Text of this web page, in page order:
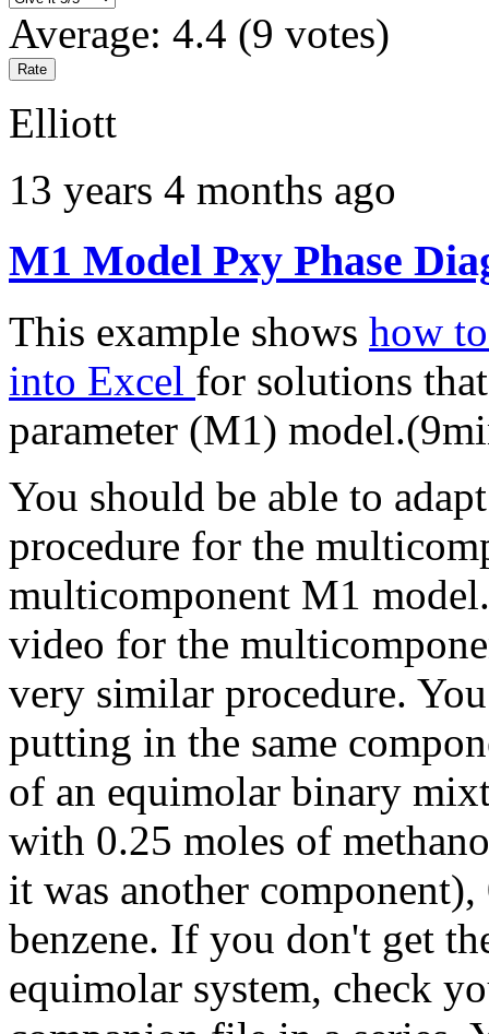
Average: 4.4 (9 votes)
Elliott
13 years 4 months ago
M1 Model Pxy Phase
This example shows how
into Excel for solutions
parameter (M1)
You should be able to
procedure for the
multicomponent M1
video for the
very similar procedure.
putting in the same
of an equimolar binary
with 0.25 moles of
it was another
benzene. If you don't get
equimolar system, check